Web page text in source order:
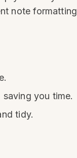
note
you time.
tidy.